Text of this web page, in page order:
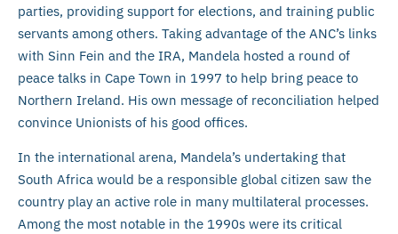
parties, providing support for elections, and training public
servants among others. Taking advantage of the ANC’s links
with Sinn Fein and the IRA, Mandela hosted a round of
peace talks in Cape Town in 1997 to help bring peace to
Northern Ireland. His own message of reconciliation helped
convince Unionists of his good offices.
In the international arena, Mandela’s undertaking that
South Africa would be a responsible global citizen saw the
country play an active role in many multilateral processes.
Among the most notable in the 1990s were its critical